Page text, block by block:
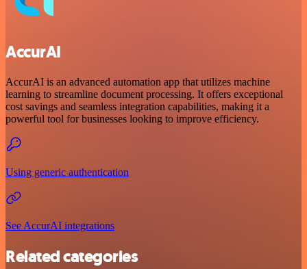
AccurAI
AccurAI is an advanced automation app that utilizes machine
learning to streamline document processing. It offers exceptional
cost savings and seamless integration capabilities, making it a
powerful tool for businesses looking to improve efficiency.
Using generic authentication
See AccurAI integrations
Related categories